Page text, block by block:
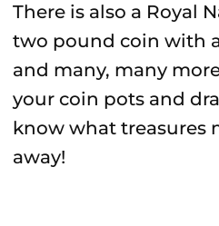
There is also a Royal
two pound coin with
and many, many
your coin pots and
know what treasures
away!